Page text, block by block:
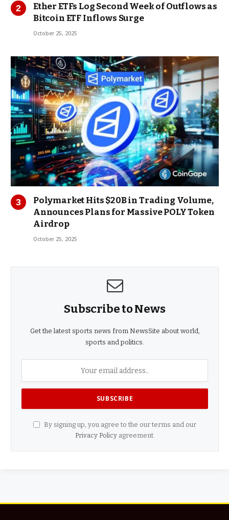
Ether ETFs Log Second Week of Outflows as
Bitcoin ETF Inflows Surge
October 25, 2025
Polymarket Hits $20B in Trading Volume,
Announces Plans for Massive POLY Token
Airdrop
October 25, 2025
Subscribe to News
Get the latest sports news from NewsSite about world,
sports and politics.
By signing up, you agree to the our terms and our
Privacy Policyagreement.